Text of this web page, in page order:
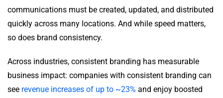
communications must be created, updated, and distributed
quickly across many locations. And while speed matters,
so does brand consistency.
Across industries, consistent branding has measurable
business impact: companies with consistent branding can
see revenue increases of up to ~23% and enjoy boosted